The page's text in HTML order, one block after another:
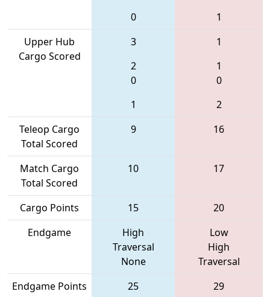
0
1
Upper Hub
Cargo Scored
3
2
0
1
1
1
0
2
Teleop Cargo
Total Scored
9 16
Match Cargo
Total Scored
10 17
Cargo Points 15
20
Endgame
High
Traversal
None
Low
High
Traversal
Endgame Points
25
29